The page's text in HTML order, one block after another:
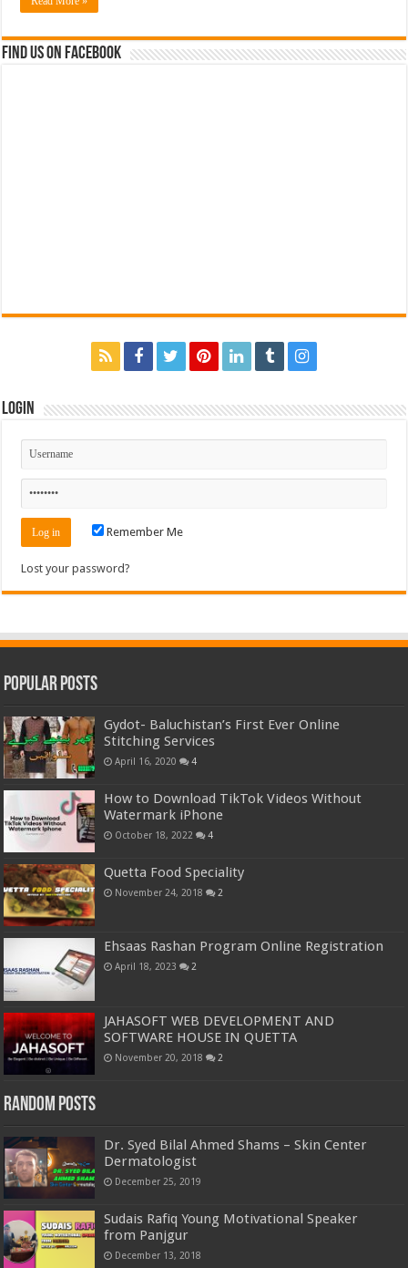
Find us on Facebook
Login
Remember Me
Lost your password?
Popular Posts
Gydot- Baluchistan’s First Ever Online
Stitching Services
April 16, 2020 4
How to Download TikTok Videos Without
Watermark iPhone
October 18, 2022 4
Quetta Food Speciality
November 24, 2018 2
Ehsaas Rashan Program Online Registration
April 18, 2023 2
JAHASOFT WEB DEVELOPMENT AND
SOFTWARE HOUSE IN QUETTA
November 20, 2018 2
Random Posts
Dr. Syed Bilal Ahmed Shams – Skin Center
Dermatologist
December 25, 2019
Sudais Rafiq Young Motivational Speaker
from Panjgur
December 13, 2018